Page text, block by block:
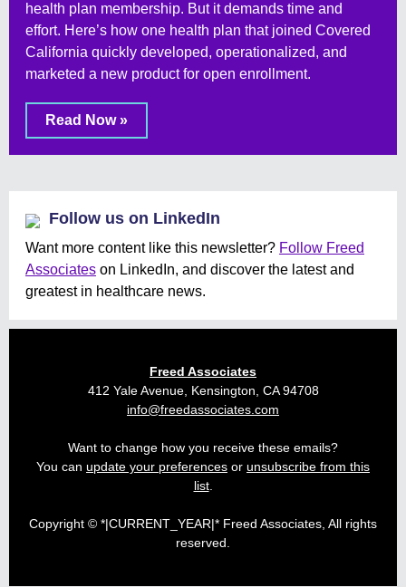
health plan membership. But it demands time and
effort. Here’s how one health plan that joined Covered
California quickly developed, operationalized, and
marketed a new product for open enrollment.
Read Now »
Follow us on LinkedIn
Want more content like this newsletter? Follow Freed
Associates on LinkedIn, and discover the latest and
greatest in healthcare news.
Freed Associates
412 Yale Avenue, Kensington, CA 94708
info@freedassociates.com
Want to change how you receive these emails?
You can update your preferences or unsubscribe from this
list.
Copyright © *|CURRENT_YEAR|* Freed Associates, All rights
reserved.